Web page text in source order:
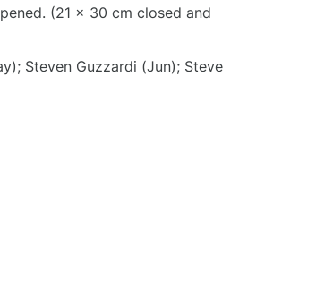
(21 x 30 cm closed and
Steven Guzzardi (Jun); Steve